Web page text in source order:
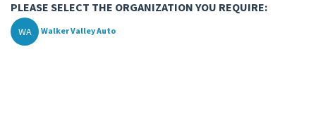
PLEASE SELECT THE ORGANIZATION YOU REQUIRE:
WA Walker Valley Auto